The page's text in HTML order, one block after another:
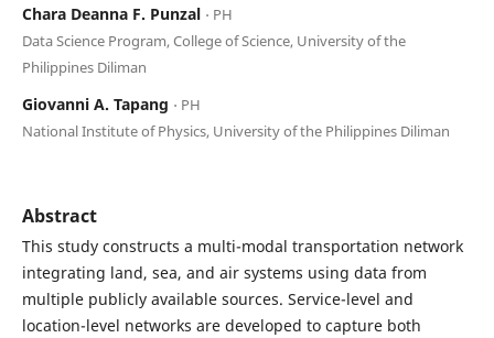
Chara Deanna F. Punzal ⋅ PH
Data Science Program, College of Science, University of the
Philippines Diliman
Giovanni A. Tapang ⋅ PH
National Institute of Physics, University of the Philippines Diliman
Abstract
This study constructs a multi-modal transportation network
integrating land, sea, and air systems using data from
multiple publicly available sources. Service-level and
location-level networks are developed to capture both